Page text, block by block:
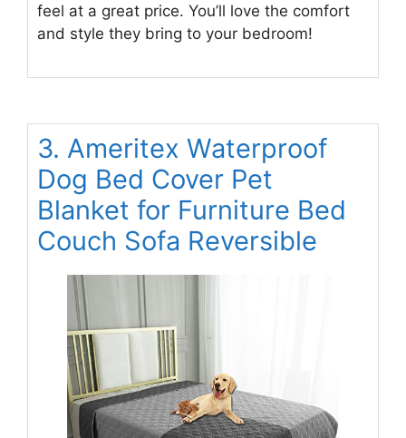
feel at a great price. You’ll love the comfort
and style they bring to your bedroom!
3. Ameritex Waterproof
Dog Bed Cover Pet
Blanket for Furniture Bed
Couch Sofa Reversible